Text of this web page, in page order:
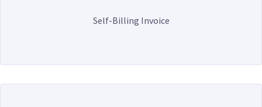
Self-Billing Invoice